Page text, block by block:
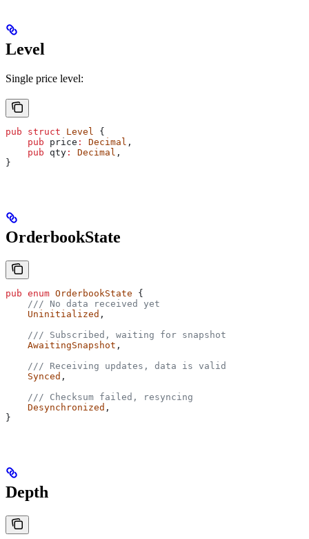
Level
Single price level:
pub struct Level {
    pub
price : Decimal ,
    pub
qty : Decimal ,
}
OrderbookState
pub enum OrderbookState {
    /// No data received yet
    Uninitialized
,
    /// Subscribed, waiting for snapshot
    AwaitingSnapshot
,
    /// Receiving updates, data is valid
    Synced
,
    /// Checksum failed, resyncing
    Desynchronized
,
}
Depth